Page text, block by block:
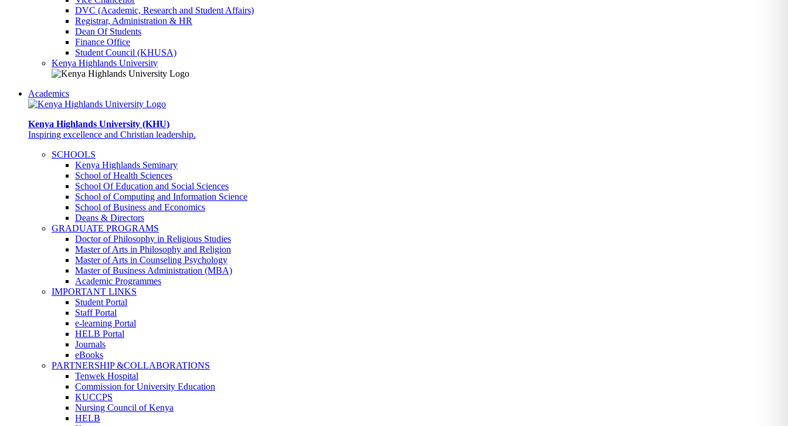
DVC (Academic, Research and Student Affairs)
Registrar, Administration & HR
Dean Of Students
Finance Office
Student Council (KHUSA)
Kenya Highlands University
Academics
Kenya Highlands University (KHU)
Inspiring excellence and Christian leadership.
SCHOOLS
Kenya Highlands Seminary
School of Health Sciences
School Of Education and Social Sciences
School of Computing and Information Science
School of Business and Economics
Deans & Directors
GRADUATE PROGRAMS
Doctor of Philosophy in Religious Studies
Master of Arts in Philosophy and Religion
Master of Arts in Counseling Psychology
Master of Business Administration (MBA)
Academic Programmes
IMPORTANT LINKS
Student Portal
Staff Portal
e-learning Portal
HELB Portal
Journals
eBooks
PARTNERSHIP &COLLABORATIONS
Tenwek Hospital
Commission for University Education
KUCCPS
Nursing Council of Kenya
HELB